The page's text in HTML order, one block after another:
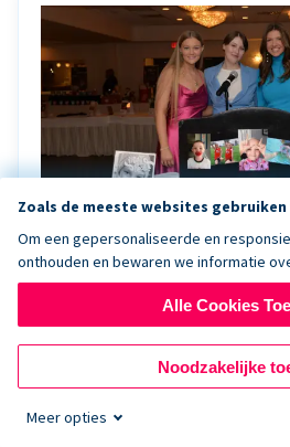
Riley Rocks’ gala raises
battling cancer with the
Riley Rocks Memorial
and offers support for families
Zoals de meeste websites
Om een gepersonaliseerde en
onthouden en bewaren we informatie
Alle Cookies
Noodzakelijke
Meer opties